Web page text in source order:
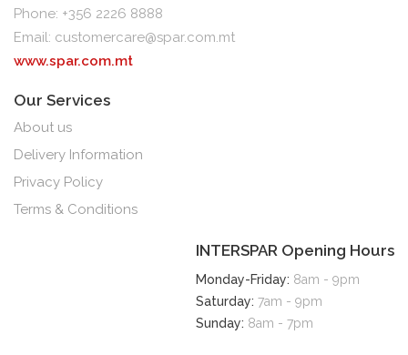
Phone: +356 2226 8888
Email: customercare@spar.com.mt
www.spar.com.mt
Our Services
About us
Delivery Information
Privacy Policy
Terms & Conditions
INTERSPAR Opening Hours
Monday-Friday: 8am - 9pm
Saturday: 7am - 9pm
Sunday: 8am - 7pm